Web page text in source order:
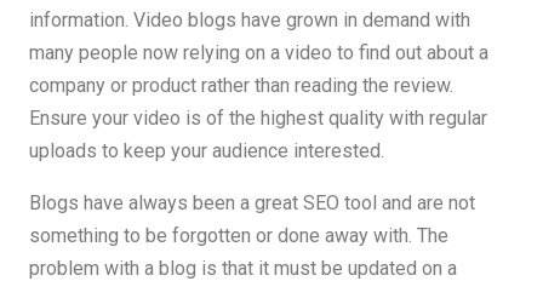
information. Video blogs have grown in demand with
many people now relying on a video to find out about a
company or product rather than reading the review.
Ensure your video is of the highest quality with regular
uploads to keep your audience interested.
Blogs have always been a great SEO tool and are not
something to be forgotten or done away with. The
problem with a blog is that it must be updated on a